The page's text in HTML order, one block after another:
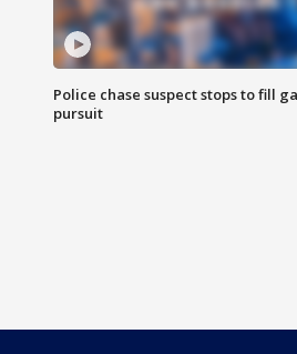
Police chase suspect stops to fill
pursuit